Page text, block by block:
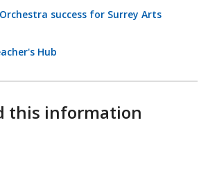
success for Surrey Arts
Hub
this information